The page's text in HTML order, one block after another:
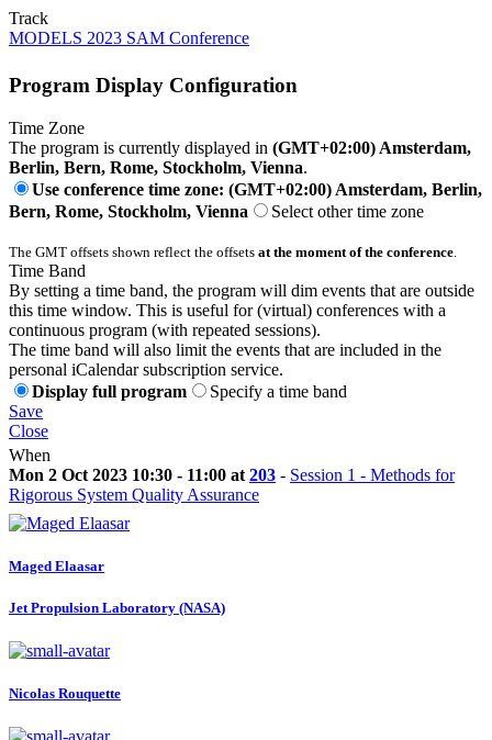
Track
MODELS 2023 SAM Conference
Program Display Configuration
Time Zone
The program is currently displayed in (GMT+02:00) Amsterdam,
Berlin, Bern, Rome, Stockholm, Vienna.
Use conference time zone: (GMT+02:00) Amsterdam, Berlin,
Bern, Rome, Stockholm, Vienna
Select other time zone
The GMT offsets shown reflect the offsets at the moment of the conference
Time Band
By setting a time band, the program will dim events that are outside
this time window. This is useful for (virtual) conferences with a
continuous program (with repeated sessions).
The time band will also limit the events that are included in the
personal iCalendar subscription service.
Display full program
Specify a time band
Save
Close
When
Mon 2 Oct 2023 10:30 - 11:00 at 203 - Session 1 - Methods for
Rigorous System Quality Assurance
Maged Elaasar
Jet Propulsion Laboratory (NASA)
Nicolas Rouquette